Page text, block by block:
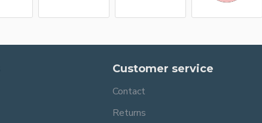
Customer service
Contact
Returns